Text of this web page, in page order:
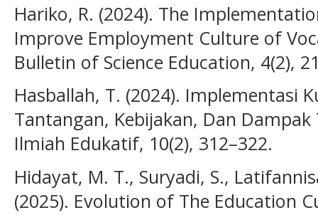
Hariko, R. (2024). The
Improve Employment Culture of
Bulletin of Science Education, 4(2),
Hasballah, T. (2024). Implementasi
Tantangan, Kebijakan, Dan
Ilmiah Edukatif, 10(2), 312–322.
Hidayat, M. T., Suryadi, S.,
(2025). Evolution of The Education